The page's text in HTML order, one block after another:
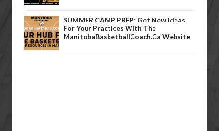
SUMMER CAMP PREP: Get New Ideas
For Your Practices With The
ManitobaBasketballCoach.ca Website